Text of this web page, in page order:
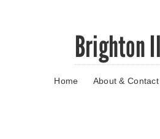
Brighton
Home About & Contact